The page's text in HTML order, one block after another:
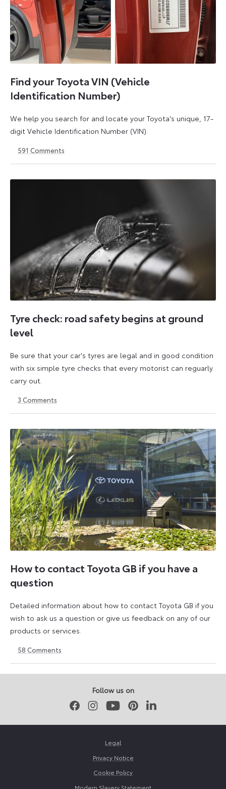
Find your Toyota VIN (Vehicle
Identification Number)
We help you search for and locate your Toyota's unique, 17-
digit Vehicle Identification Number (VIN).
May
May
591 Comments
Tyre check: road safety begins at ground
level
Be sure that your car's tyres are legal and in good condition
with six simple tyre checks that every motorist can reguarly
carry out.
October
October
3 Comments
How to contact Toyota GB if you have a
question
Detailed information about how to contact Toyota GB if you
wish to ask us a question or give us feedback on any of our
products or services.
August
2023
April
2026
58 Comments
Follow us on
FacebookInstagramYoutubePinterestLinkedIn
Legal
Privacy Notice
Cookie Policy
Modern Slavery Statement